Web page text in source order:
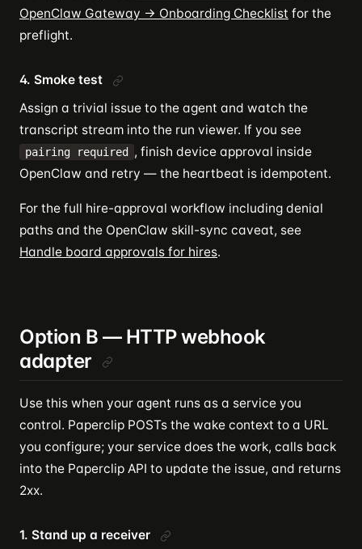
OpenClaw Gateway → Onboarding Checklist for the
preflight.
4. Smoke test
Assign a trivial issue to the agent and watch the
transcript stream into the run viewer. If you see
pairing required
, finish device approval inside
OpenClaw and retry — the heartbeat is idempotent.
For the full hire-approval workflow including denial
paths and the OpenClaw skill-sync caveat, see
Handle board approvals for hires.
Option B — HTTP webhook
adapter
Use this when your agent runs as a service you
control. Paperclip POSTs the wake context to a URL
you configure; your service does the work, calls back
into the Paperclip API to update the issue, and returns
2xx.
1. Stand up a receiver